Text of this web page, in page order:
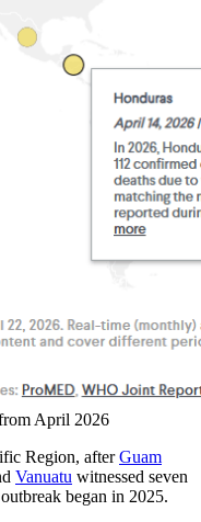
April 2026
Region, afterGuam
Vanuatu witnessed seven
began in 2025.